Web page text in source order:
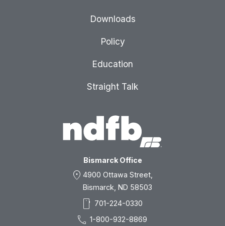
Bismarck Office
location_on 4900 Ottawa Street,
Bismarck, ND 58503
smartphone 701-224-0330
call 1-800-932-8869
Downloads
Policy
Education
Straight Talk